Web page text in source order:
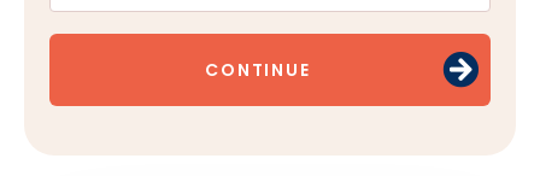
CONTINUE